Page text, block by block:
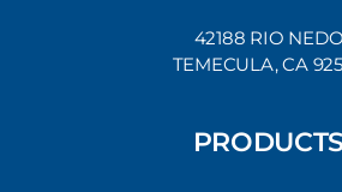
42188 RIO NEDO
TEMECULA, CA
PRODUCTS